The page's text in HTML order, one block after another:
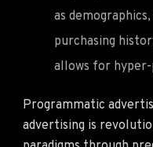
as
purchasing
allows for
Programmatic
advertising is